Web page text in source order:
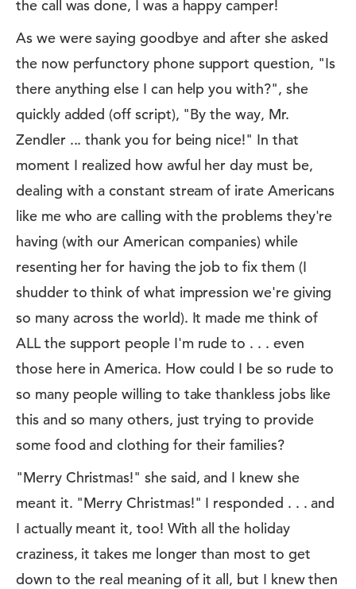
the call was done, I was a happy camper!
As we were saying goodbye and after she asked
the now perfunctory phone support question, "Is
there anything else I can help you with?", she
quickly added (off script), "By the way, Mr.
Zendler ... thank you for being nice!" In that
moment I realized how awful her day must be,
dealing with a constant stream of irate Americans
like me who are calling with the problems they're
having (with our American companies) while
resenting her for having the job to fix them (I
shudder to think of what impression we're giving
so many across the world). It made me think of
ALL the support people I'm rude to . . . even
those here in America. How could I be so rude to
so many people willing to take thankless jobs like
this and so many others, just trying to provide
some food and clothing for their families?
"Merry Christmas!" she said, and I knew she
meant it. "Merry Christmas!" I responded . . . and
I actually meant it, too! With all the holiday
craziness, it takes me longer than most to get
down to the real meaning of it all, but I knew then